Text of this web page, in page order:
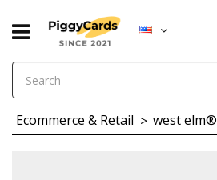
Ecommerce & Retail west elm®